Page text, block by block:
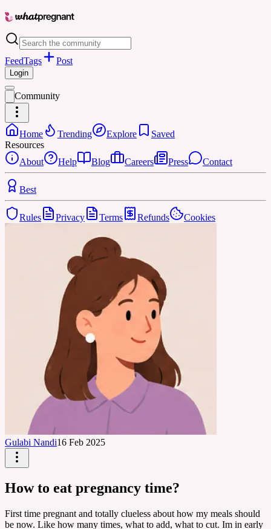
FeedTags Post
Login
Community
Home Trending Explore
Saved
Resources
About
Help Blog Careers Press Contact
Best
Rules Privacy Terms Refunds Cookies
Gulabi Nandi16 Feb 2025
How to eat pregnancy time?
First time pregnant and totally clueless about how my meals should
be now. Like how many times, what to add, what to cut. Im in early